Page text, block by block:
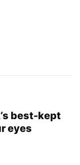
best-kept
eyes